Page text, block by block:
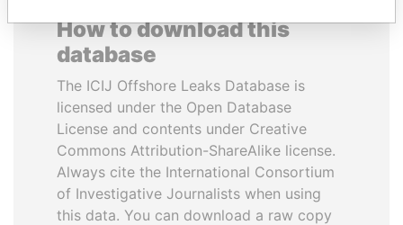
How to download this
database
The ICIJ Offshore Leaks Database is
licensed under the Open Database
License and contents under Creative
Commons Attribution-ShareAlike license.
Always cite the International Consortium
of Investigative Journalists when using
this data. You can download a raw copy